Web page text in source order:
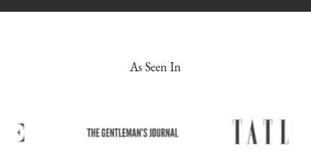
As Seen In